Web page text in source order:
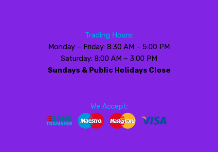
Trading Hours:
Monday – Friday: 8:30 AM – 5:00 PM
Saturday: 8:00 AM – 3:00 PM
Sundays & Public Holidays Close
We Accept: